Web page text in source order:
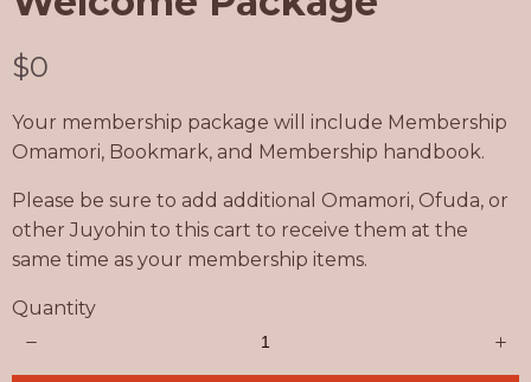
N
o
w
$0
Your membership package will include Membership
Omamori, Bookmark, and Membership handbook.
Please be sure to add additional Omamori, Ofuda, or
other Juyohin to this cart to receive them at the
same time as your membership items.
Quantity